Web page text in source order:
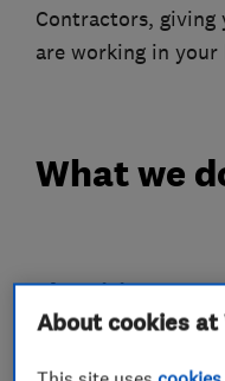
Contractors, giving
are working in
What we
Electricians
About cookies at